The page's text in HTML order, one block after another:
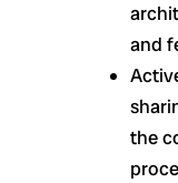
and
the